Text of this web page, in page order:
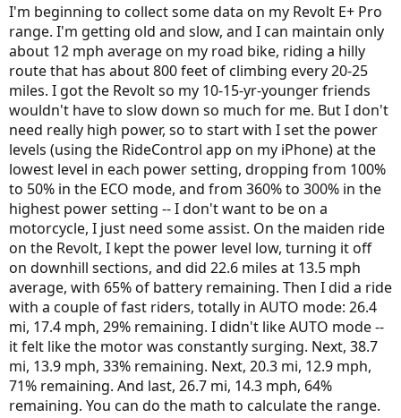
I'm beginning to collect some data on my Revolt E+ Pro
range. I'm getting old and slow, and I can maintain only
about 12 mph average on my road bike, riding a hilly
route that has about 800 feet of climbing every 20-25
miles. I got the Revolt so my 10-15-yr-younger friends
wouldn't have to slow down so much for me. But I don't
need really high power, so to start with I set the power
levels (using the RideControl app on my iPhone) at the
lowest level in each power setting, dropping from 100%
to 50% in the ECO mode, and from 360% to 300% in the
highest power setting -- I don't want to be on a
motorcycle, I just need some assist. On the maiden ride
on the Revolt, I kept the power level low, turning it off
on downhill sections, and did 22.6 miles at 13.5 mph
average, with 65% of battery remaining. Then I did a ride
with a couple of fast riders, totally in AUTO mode: 26.4
mi, 17.4 mph, 29% remaining. I didn't like AUTO mode --
it felt like the motor was constantly surging. Next, 38.7
mi, 13.9 mph, 33% remaining. Next, 20.3 mi, 12.9 mph,
71% remaining. And last, 26.7 mi, 14.3 mph, 64%
remaining. You can do the math to calculate the range.